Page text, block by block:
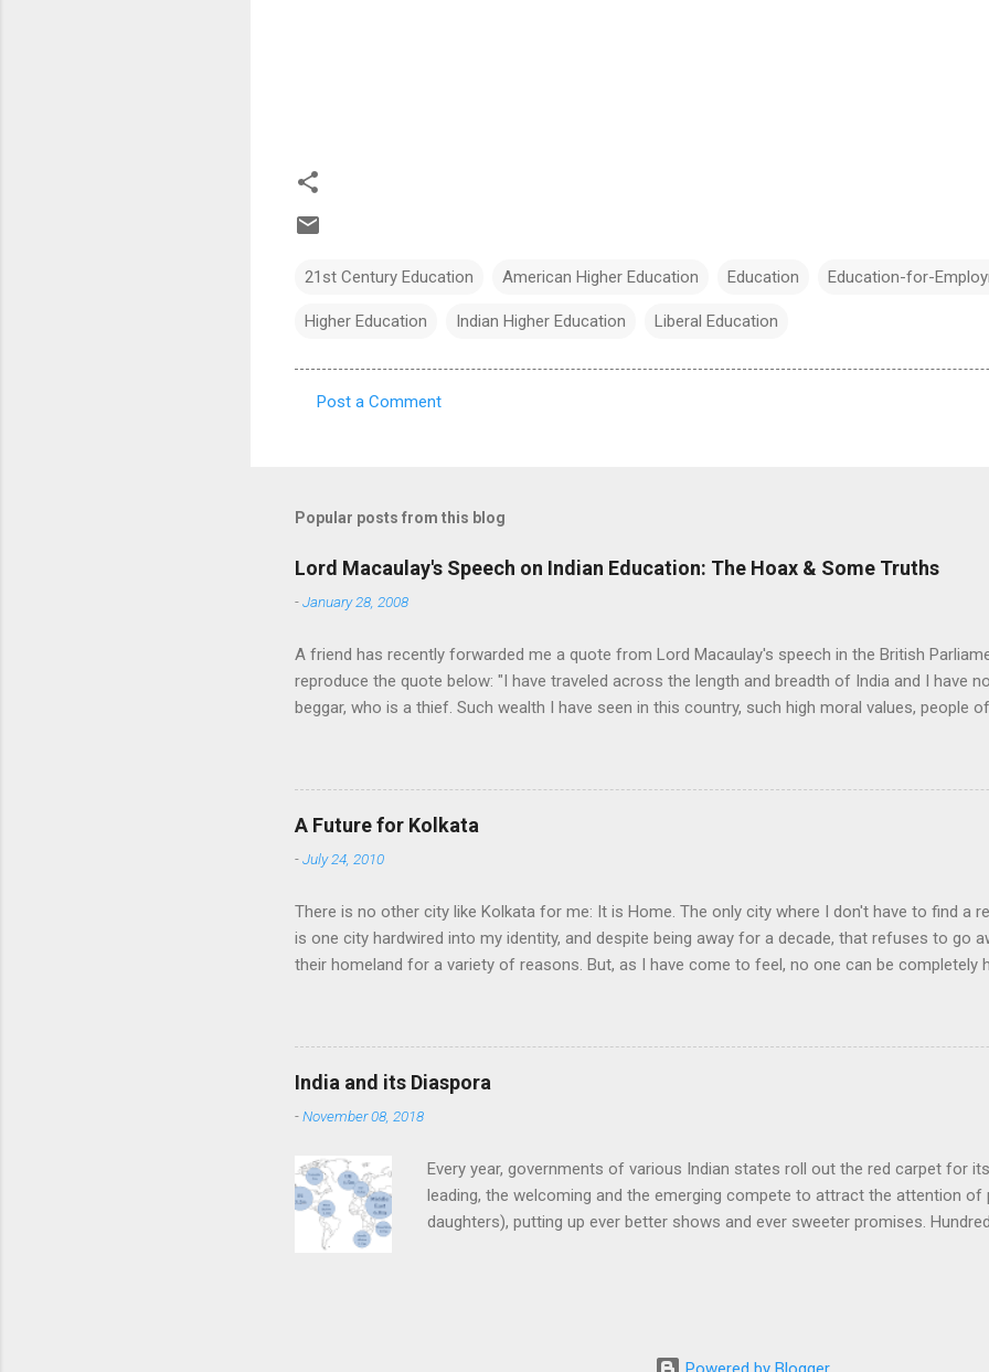
21st Century Education American Higher Education Education Education-for-
Higher Education Indian Higher Education Liberal Education
m
n
t
Post a Comment
Popular posts from this blog
Lord Macaulay's Speech on Indian Education: The Hoax & Some Truths
-January 28, 2008
A friend has recently forwarded me a quote from Lord Macaulay's speech in the British
reproduce the quote below: "I have traveled across the length and breadth of India and I have
beggar, who is a thief. Such wealth I have seen in this country, such high moral values, people
cultural heritage, and, therefore, I propose that we replace her old and ancient education
Indians think that all that is foreign and English is good and greater than their own, they will
native self-culture and they will become what we want them, a truly dominated nation." The
A Future for Kolkata
-July 24, 2010
There is no other city like Kolkata for me: It is Home. The only city where I don't have to find a
is one city hardwired into my identity, and despite being away for a decade, that refuses to go
their homeland for a variety of reasons. But, as I have come to feel, no one can be completely
of their homeland into their awkward daily existence, a cushion somewhere, a broken
other time, always rediscovering the land they left behind for that brief moment of wanting to
punishment, therefore, for a man who lives abroad is when his love for his land is denied. It is
the pursuit of work, knowledge or love seemed to have gotten priority over the attraction of the
India and its Diaspora
-November 08, 2018
Every year, governments of various Indian states roll out the red carpet for
leading, the welcoming and the emerging compete to attract the attention of
daughters), putting up ever better shows and ever sweeter promises.
goes home and mostly nothing happens. It is tempting to think that this is
English-educated young population, which is expected to be footloose, it has